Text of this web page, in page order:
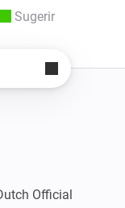
Sugerir
Official